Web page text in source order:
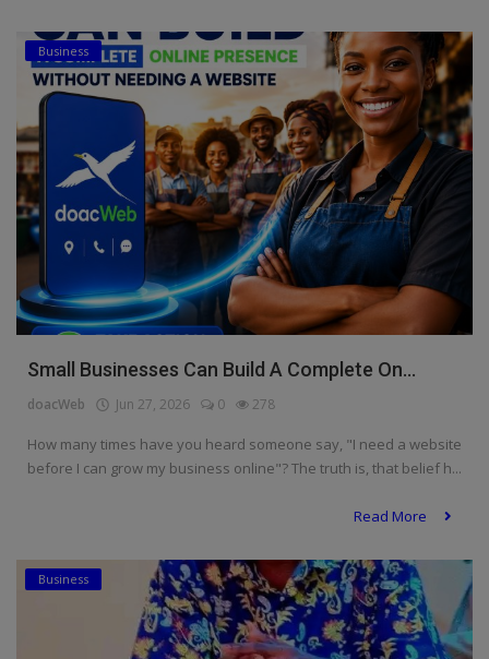
Business
Small Businesses Can Build A Complete On...
doacWeb Jun 27, 2026 0 278
How many times have you heard someone say, "I need a website
before I can grow my business online"? The truth is, that belief h...
Read More
Business